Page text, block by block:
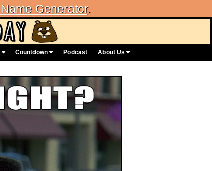
Generator.
Countdown Podcast About Us